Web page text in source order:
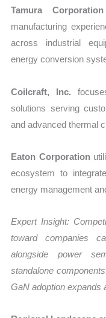
Tamura Corporation
manufacturing
across industrial
energy conversion
Coilcraft, Inc.
solutions serving
and advanced thermal
Eaton Corporation
ecosystem to
energy management
Expert Insight:
toward companies
alongside power
standalone
GaN adoption expands